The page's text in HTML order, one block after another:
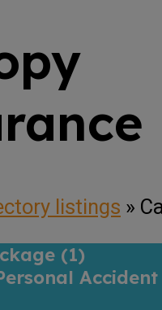
listings »
(1)
Accident